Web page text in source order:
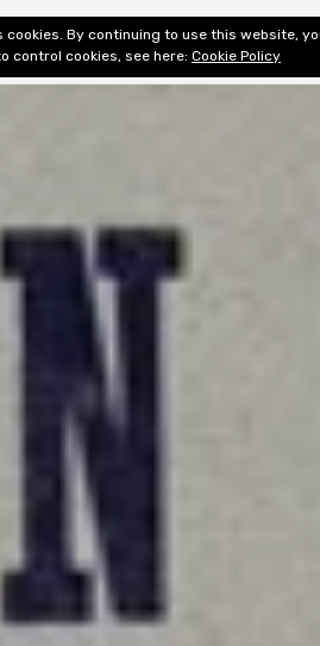
About
cookies. By continuing to use this website,
control cookies, see here: Cookie Policy